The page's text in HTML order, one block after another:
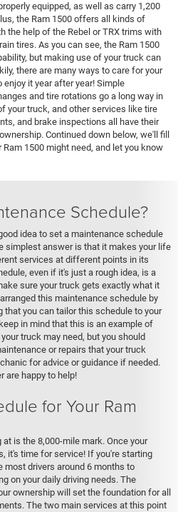
equipped, as well as carry 1,200
the Ram 1500 offers all kinds of
the help of the Rebel or TRX trims with
tires. As you can see, the Ram 1500
but making use of your truck can
there are many ways to care for your
it year after year! Simple
and tire rotations go a long way in
your truck, and other services like tire
and brake inspections all have their
Continued down below, we'll fill
1500 might need, and let you know
Schedule?
idea to set a maintenance schedule
simplest answer is that it makes your life
services at different points in its
even if it's just a rough idea, is a
sure your truck gets exactly what it
this maintenance schedule by
that you can tailor this schedule to your
in mind that this is an example of
truck may need, but you should
or repairs that your truck
for advice or guidance if needed.
are happy to help!
for Your Ram
is the 8,000-mile mark. Once your
it's time for service! If you're starting
drivers around 6 months to
on your daily driving needs. The
ownership will set the foundation for all
The two main services at this point